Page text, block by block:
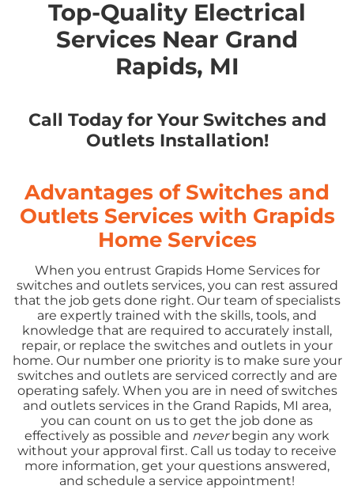
Top-Quality Electrical
Services Near Grand
Rapids, MI
Call Today for Your Switches and
Outlets Installation!
Advantages of Switches and
Outlets Services with Grapids
Home Services
When you entrust Grapids Home Services for
switches and outlets services, you can rest assured
that the job gets done right. Our team of specialists
are expertly trained with the skills, tools, and
knowledge that are required to accurately install,
repair, or replace the switches and outlets in your
home. Our number one priority is to make sure your
switches and outlets are serviced correctly and are
operating safely. When you are in need of switches
and outlets services in the Grand Rapids, MI area,
you can count on us to get the job done as
effectively as possible and neverbegin any work
without your approval first. Call us today to receive
more information, get your questions answered,
and schedule a service appointment!